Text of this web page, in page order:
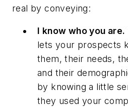
real by conveying:
I know who you are.
lets your prospects
them, their needs,
and their
by knowing a little
they used your